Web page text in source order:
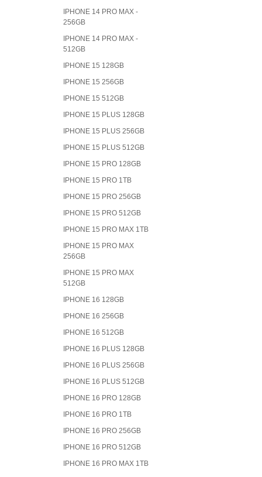
IPHONE 14 PRO MAX -
256GB
IPHONE 14 PRO MAX -
512GB
IPHONE 15 128GB
IPHONE 15 256GB
IPHONE 15 512GB
IPHONE 15 PLUS 128GB
IPHONE 15 PLUS 256GB
IPHONE 15 PLUS 512GB
IPHONE 15 PRO 128GB
IPHONE 15 PRO 1TB
IPHONE 15 PRO 256GB
IPHONE 15 PRO 512GB
IPHONE 15 PRO MAX 1TB
IPHONE 15 PRO MAX
256GB
IPHONE 15 PRO MAX
512GB
IPHONE 16 128GB
IPHONE 16 256GB
IPHONE 16 512GB
IPHONE 16 PLUS 128GB
IPHONE 16 PLUS 256GB
IPHONE 16 PLUS 512GB
IPHONE 16 PRO 128GB
IPHONE 16 PRO 1TB
IPHONE 16 PRO 256GB
IPHONE 16 PRO 512GB
IPHONE 16 PRO MAX 1TB